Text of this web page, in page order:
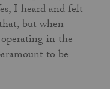
I heard and felt
but when
in the
to be